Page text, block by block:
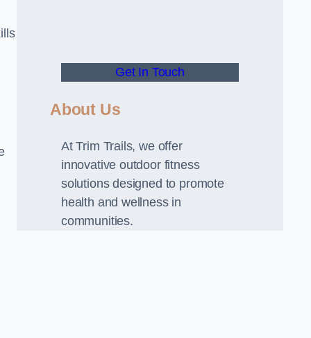
Get In Touch
About Us
At Trim Trails, we offer
innovative outdoor fitness
solutions designed to promote
health and wellness in
communities.